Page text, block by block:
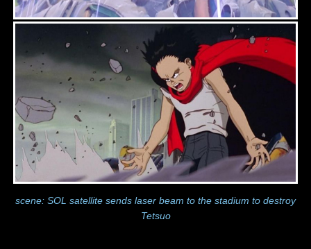
scene: SOL satellite sends laser beam to the stadium to destroy
Tetsuo